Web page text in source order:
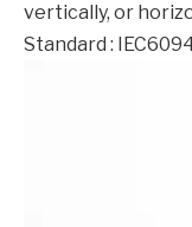
vertically, or
Standard :